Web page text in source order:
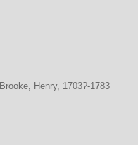
Brooke, Henry, 1703?-1783